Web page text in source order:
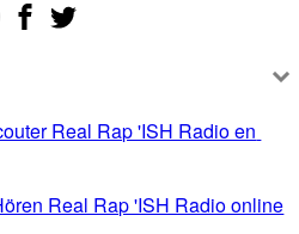
Real Rap 'ISH Radio en
Real Rap 'ISH Radio online